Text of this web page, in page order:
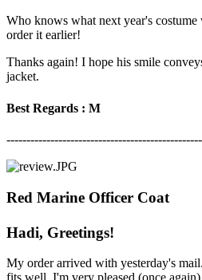
Who knows what next year's
order it earlier!
Thanks again! I hope his smile
jacket.
Best Regards : M
Red Marine Officer Coat
Hadi, Greetings!
My order arrived with yesterday's